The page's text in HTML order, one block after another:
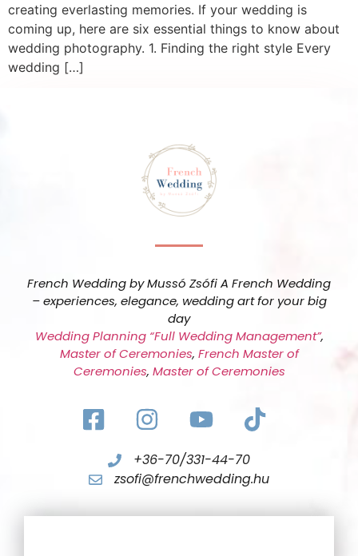
creating everlasting memories. If your wedding is
coming up, here are six essential things to know about
wedding photography. 1. Finding the right style Every
wedding […]
French Wedding by Mussó Zsófi A French Wedding
– experiences, elegance, wedding art for your big
day
Wedding Planning “Full Wedding Management”,
Master of Ceremonies, French Master of
Ceremonies, Master of Ceremonies
+36-70/331-44-70
zsofi@frenchwedding.hu